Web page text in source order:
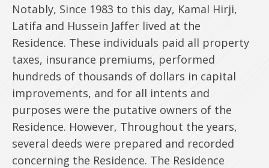
Notably, Since 1983 to this day, Kamal Hirji,
Latifa and Hussein Jaffer lived at the
Residence. These individuals paid all property
taxes, insurance premiums, performed
hundreds of thousands of dollars in capital
improvements, and for all intents and
purposes were the putative owners of the
Residence. However, Throughout the years,
several deeds were prepared and recorded
concerning the Residence. The Residence